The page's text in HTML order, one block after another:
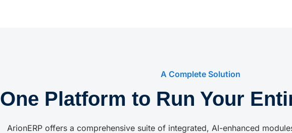
A Complete Solution
One Platform to Run Your
ArionERP offers a comprehensive suite of integrated, AI-enhanced